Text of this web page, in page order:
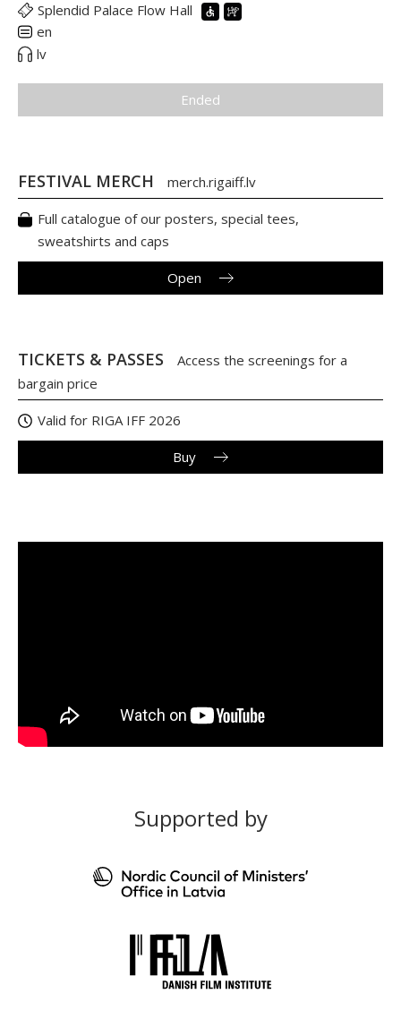
Splendid Palace Flow Hall
en
lv
Ended
FESTIVAL MERCH merch.rigaiff.lv
Full catalogue of our posters, special tees,
sweatshirts and caps
Open
TICKETS & PASSES
Access the screenings for a
bargain price
Valid for RIGA IFF 2026
Buy
Supported by